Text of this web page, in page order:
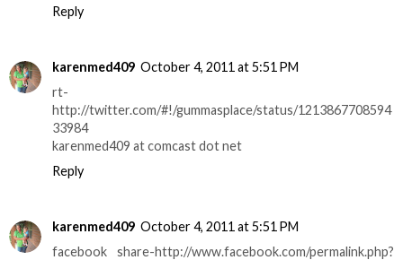
Reply
karenmed409 October 4, 2011 at 5:51 PM
rt-
http://twitter.com/#!/gummasplace/status/1213867708594
33984
karenmed409 at comcast dot net
Reply
karenmed409 October 4, 2011 at 5:51 PM
facebook share-http://www.facebook.com/permalink.php?